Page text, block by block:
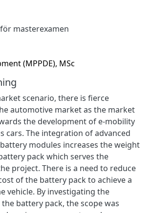
masterexamen
(MPPDE), MSc
scenario, there is fierce
automotive market as the market
the development of e-mobility
cars. The integration of advanced
modules increases the weight
pack which serves the
project. There is a need to reduce
of the battery pack to achieve a
vehicle. By investigating the
battery pack, the scope was